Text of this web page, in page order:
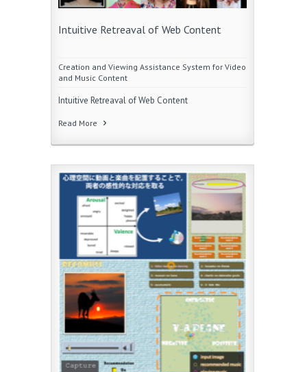
Intuitive Retreaval of Web Content
Creation and Viewing Assistance System for Video
and Music Content
Intuitive Retreaval of Web Content
Read More